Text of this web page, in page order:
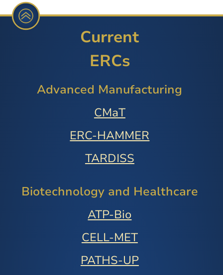
Current
ERCs
Advanced Manufacturing
CMaT
ERC-HAMMER
TARDISS
Biotechnology and Healthcare
ATP-Bio
CELL-MET
PATHS-UP